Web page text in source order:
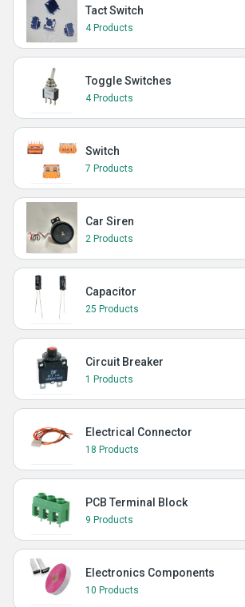
Tact Switch
4 Products
Toggle Switches
4 Products
Switch
7 Products
Car Siren
2 Products
Capacitor
25 Products
Circuit Breaker
1 Products
Electrical Connector
18 Products
PCB Terminal Block
9 Products
Electronics Components
10 Products